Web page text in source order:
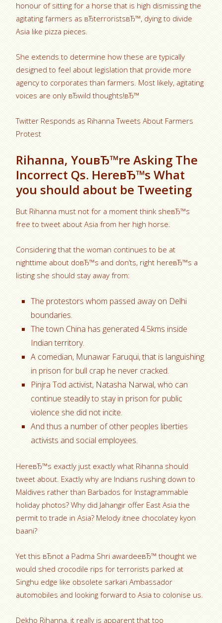
honour of sitting for a horse that is high dismissing the
agitating farmers as вЂterroristsвЂ™, dying to divide
Asia like pizza pieces.
She extends to determine how these are typically
designed to feel about legislation that provide more
agency to corporates than farmers. Most likely, agitating
voices are only вЂwild thoughts!вЂ™
Twitter Responds as Rihanna Tweets About Farmers
Protest
Rihanna, YouвЂ™re Asking The
Incorrect Qs. HereвЂ™s What
you should about be Tweeting
But Rihanna must not for a moment think sheвЂ™s
free to tweet about Asia from her high horse.
Considering that the woman continues to be at
nighttime about doвЂ™s and don’ts, right hereвЂ™s a
listing she should stay away from:
The protestors whom passed away on Delhi
boundaries.
The town China has generated 4.5kms inside
Indian territory.
A comedian, Munawar Faruqui, that is languishing
in prison for bull crap he never cracked.
Pinjra Tod activist, Natasha Narwal, who can
continue steadily to stay in prison for public
violence she did not incite.
And thus a number of other peoples liberties
activists and social employees.
HereвЂ™s exactly just exactly what Rihanna should
tweet about. Exactly why are Indians rushing down to
Maldives rather than Barbados for Instagrammable
holiday photos? Why did Jahangir offer East Asia the
permit to trade in Asia? Melody itnee chocolatey kyon
baani?
Yet this вЂnot a Padma Shri awardeeвЂ™ thought we
would shed crocodile rips for terrorists parked at
Singhu edge like obsolete sarkari Ambassador
automobiles and looking forward to Asia to colonise us.
Dekho Rihanna, it really is apparent that too